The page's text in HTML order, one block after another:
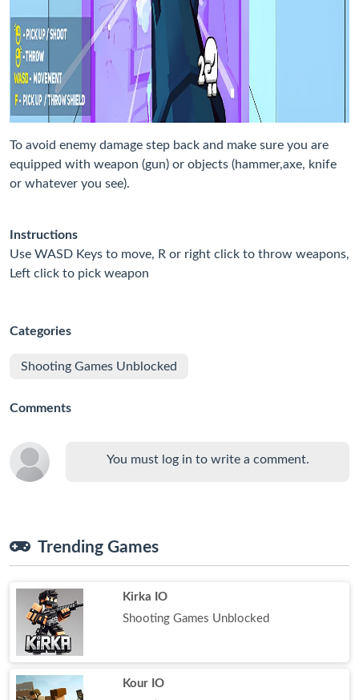
To avoid enemy damage step back and make sure you are
equipped with weapon (gun) or objects (hammer,axe, knife
or whatever you see).
Instructions
Use WASD Keys to move, R or right click to throw weapons,
Left click to pick weapon
Categories
Shooting Games Unblocked
Comments
You must log in to write a comment.
Trending Games
Kirka IO
Shooting Games Unblocked
Kour IO